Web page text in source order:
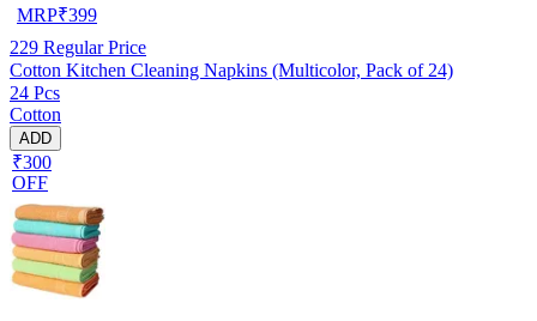
MRP₹399
229 Regular Price
Cotton Kitchen Cleaning Napkins (Multicolor, Pack of 24)
24 Pcs
Cotton
ADD
₹300
OFF